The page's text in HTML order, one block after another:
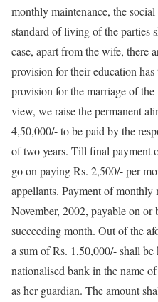
monthly maintenance, the
standard of living of the parties
case, apart from the wife, there
provision for their education
provision for the marriage of
view, we raise the permanent
4,50,000/- to be paid by the
of two years. Till final payment
go on paying Rs. 2,500/- per
appellants. Payment of monthly
November, 2002, payable on or
succeeding month. Out of the
a sum of Rs. 1,50,000/- shall
nationalised bank in the name
as her guardian. The amount